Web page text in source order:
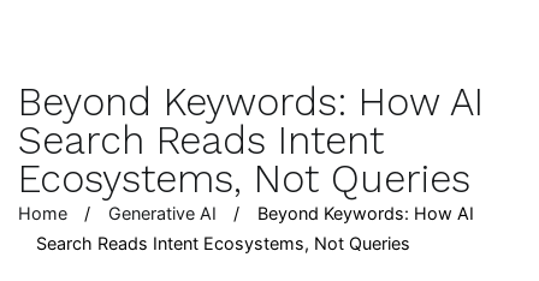
Beyond Keywords: How AI
Search Reads Intent
Ecosystems, Not Queries
Home Generative AI
Beyond Keywords: How AI
Search Reads Intent Ecosystems, Not Queries